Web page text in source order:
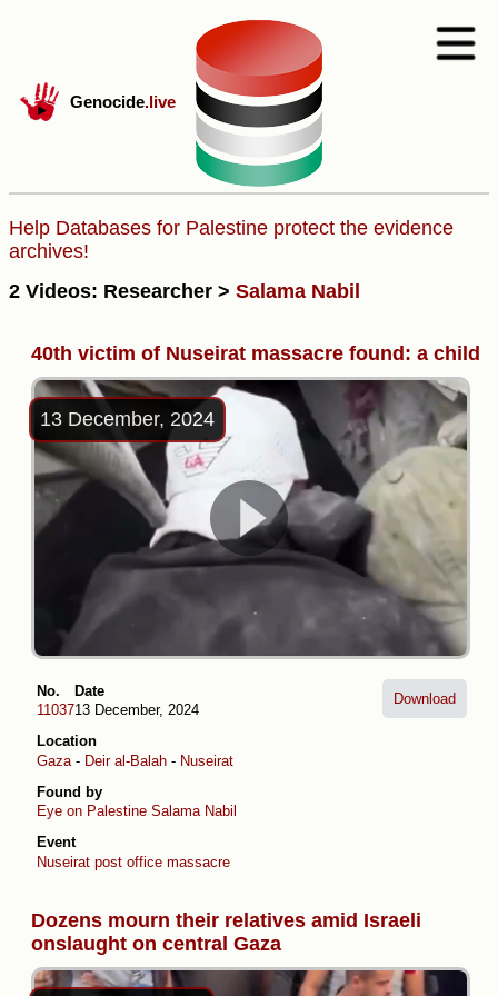
Genocide.live
Help Databases for Palestine protect the evidence
archives!
2 Videos: Researcher > Salama Nabil
40th victim of Nuseirat massacre found: a child
13 December, 2024
No.
11037
Date
13 December, 2024
Location
Gaza - Deir al-Balah - Nuseirat
Found by
Eye on Palestine Salama Nabil
Event
Nuseirat post office massacre
Download
Dozens mourn their relatives amid Israeli
onslaught on central Gaza